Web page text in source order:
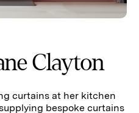
Clayton
curtains at her kitchen
bespoke curtains